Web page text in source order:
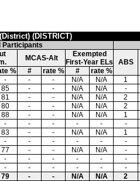
(DISTRICT)
Participants
MCAS-Alt
Exempted
First-Year ELs
ABS
% # rate % # rate %
- - - N/A N/A 1
85 - - N/A N/A -
81 - - N/A N/A 2
80 - - N/A N/A 2
88 - - N/A N/A 1
- - - - - -
83 - - N/A N/A 1
- - - - - -
77 - - N/A N/A -
- - - - - -
- - - - - -
79 - - N/A N/A 2